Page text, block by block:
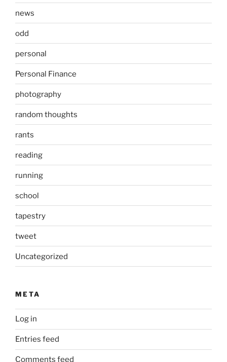
news
odd
personal
Personal Finance
photography
random thoughts
rants
reading
running
school
tapestry
tweet
Uncategorized
META
Log in
Entries feed
Comments feed